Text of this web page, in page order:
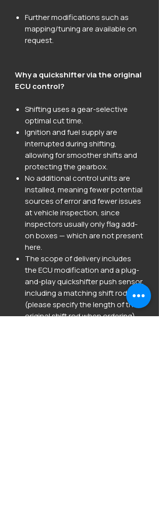
Further modifications such as
mapping/tuning are available on
request.
Why a quickshifter via the original
ECU control?
Shifting uses a gear-selective
optimal cut time.
Ignition and fuel supply are
interrupted during shifting,
allowing for smoother shifts and
protecting the gearbox.
No additional control units are
installed, meaning fewer potential
sources of error and fewer issues
at vehicle inspection, since
inspectors usually only flag add-
on boxes — which are not present
here.
The scope of delivery includes
the ECU modification and a plug-
and-play quickshifter push sensor,
including a matching shift rod.
(please specify the length of the
original shift rod when ordering).